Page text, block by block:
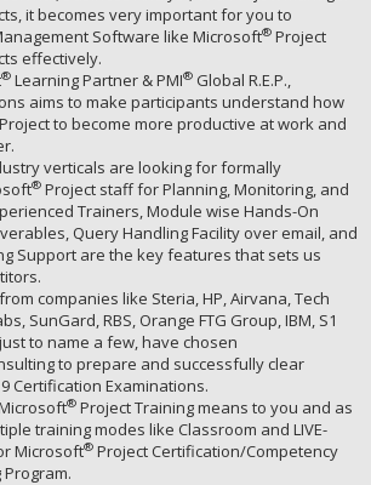
it becomes very important for you to
Software like Microsoft®Project
effectively.
®Learning Partner & PMI®Global R.E.P.,
aims to make participants understand how
to become more productive at work and
verticals are looking for formally
®Project staff for Planning, Monitoring, and
Trainers, Module wise Hands-On
Query Handling Facility over email, and
Support are the key features that sets us
companies like Steria, HP, Airvana, Tech
SunGard, RBS, Orange FTG Group, IBM, S1
to name a few, have chosen
to prepare and successfully clear
Certification Examinations.
®Project Training means to you and as
training modes like Classroom and LIVE-
Microsoft®Project Certification/Competency